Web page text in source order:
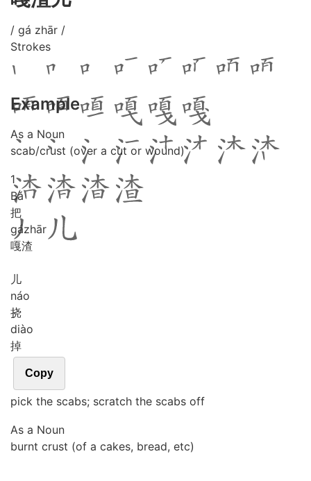
/ gá zhār /
Strokes
Example
As a Noun
scab/crust (over a cut or wound)
1
Bǎ
把
gázhār
嘎渣
儿
náo
挠
diào
掉
Copy
pick the scabs; scratch the scabs off
As a Noun
burnt crust (of a cakes, bread, etc)